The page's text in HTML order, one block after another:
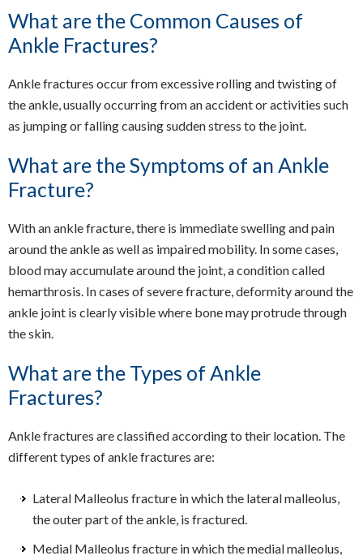
What are the Common Causes of
Ankle Fractures?
Ankle fractures occur from excessive rolling and twisting of
the ankle, usually occurring from an accident or activities such
as jumping or falling causing sudden stress to the joint.
What are the Symptoms of an Ankle
Fracture?
With an ankle fracture, there is immediate swelling and pain
around the ankle as well as impaired mobility. In some cases,
blood may accumulate around the joint, a condition called
hemarthrosis. In cases of severe fracture, deformity around the
ankle joint is clearly visible where bone may protrude through
the skin.
What are the Types of Ankle
Fractures?
Ankle fractures are classified according to their location. The
different types of ankle fractures are:
Lateral Malleolus fracture in which the lateral malleolus,
the outer part of the ankle, is fractured.
Medial Malleolus fracture in which the medial malleolus,